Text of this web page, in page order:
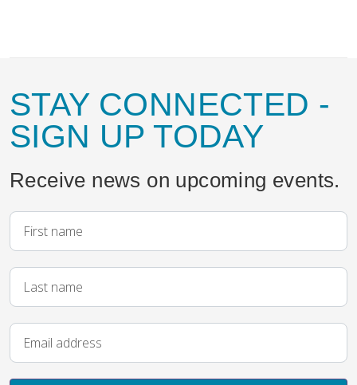
STAY CONNECTED -
SIGN UP TODAY
Receive news on upcoming events.